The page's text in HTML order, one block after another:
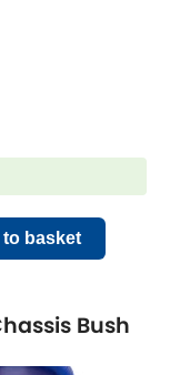
basket
Bush